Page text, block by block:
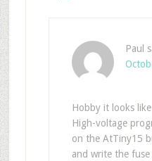
Paul
Hobby it looks
High-voltage
on the AtTiny15
and write the